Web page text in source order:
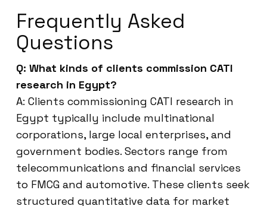
Frequently Asked
Questions
Q: What kinds of clients commission CATI
research in Egypt?
A: Clients commissioning CATI research in
Egypt typically include multinational
corporations, large local enterprises, and
government bodies. Sectors range from
telecommunications and financial services
to FMCG and automotive. These clients seek
structured quantitative data for market